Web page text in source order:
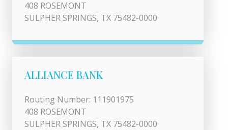
408 ROSEMONT
SULPHER SPRINGS, TX 75482-0000
ALLIANCE BANK
Routing Number: 111901975
408 ROSEMONT
SULPHER SPRINGS, TX 75482-0000